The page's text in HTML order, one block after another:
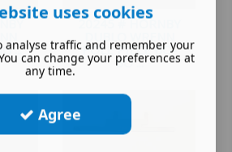
...
20245 # HORNBY
DUBLO WRENN
POLE PIECE BO-
BO ...
uses cookies
analyse traffic and remember your
can change your preferences at
any time.
Agree